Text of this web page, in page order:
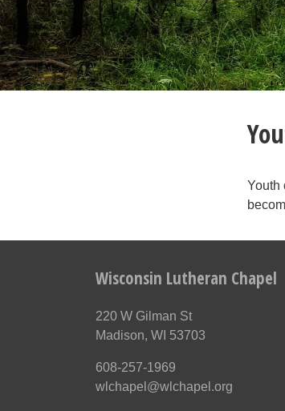
Youth
Wisconsin Lutheran Chapel
220 W Gilman St
Madison, WI 53703
608-257-1969
wlchapel@wlchapel.org